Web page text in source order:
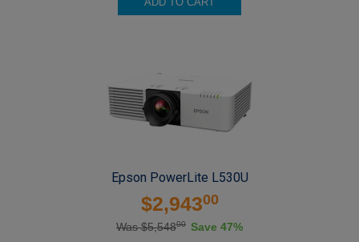
Epson PowerLite L530U
$2,94300
Was $5,54800 Save 47%